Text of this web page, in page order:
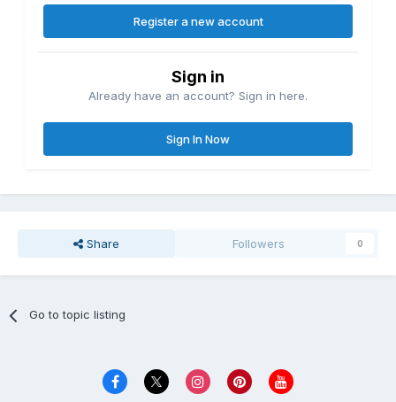
Register a new account
Sign in
Already have an account? Sign in here.
Sign In Now
Share Followers 0
Go to topic listing